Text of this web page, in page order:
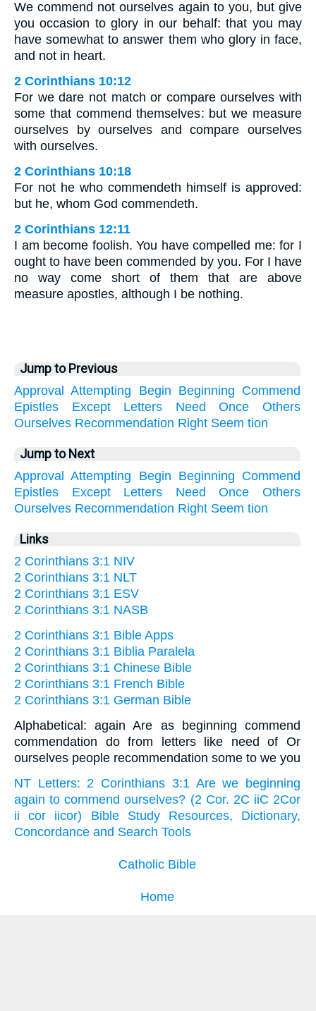
We commend not ourselves again to you, but give
you occasion to glory in our behalf: that you may
have somewhat to answer them who glory in face,
and not in heart.
2 Corinthians 10:12
For we dare not match or compare ourselves with
some that commend themselves: but we measure
ourselves by ourselves and compare ourselves
with ourselves.
2 Corinthians 10:18
For not he who commendeth himself is approved:
but he, whom God commendeth.
2 Corinthians 12:11
I am become foolish. You have compelled me: for I
ought to have been commended by you. For I have
no way come short of them that are above
measure apostles, although I be nothing.
Jump to Previous
Approval
Attempting Begin Beginning Commend
Epistles
Except Letters Need Once
Others
Ourselves Recommendation Right Seem tion
Jump to Next
Approval
Attempting Begin Beginning Commend
Epistles
Except Letters Need Once
Others
Ourselves Recommendation Right Seem tion
Links
2 Corinthians 3:1 NIV
2 Corinthians 3:1 NLT
2 Corinthians 3:1 ESV
2 Corinthians 3:1 NASB
2 Corinthians 3:1 Bible Apps
2 Corinthians 3:1 Biblia Paralela
2 Corinthians 3:1 Chinese Bible
2 Corinthians 3:1 French Bible
2 Corinthians 3:1 German Bible
Alphabetical: again Are as beginning commend
commendation do from letters like need of Or
ourselves people recommendation some to we you
NT Letters: 2 Corinthians 3:1 Are we beginning
again to commend ourselves? (2 Cor. 2C iiC 2Cor
ii cor iicor) Bible Study Resources, Dictionary,
Concordance and Search Tools
Catholic Bible
Home